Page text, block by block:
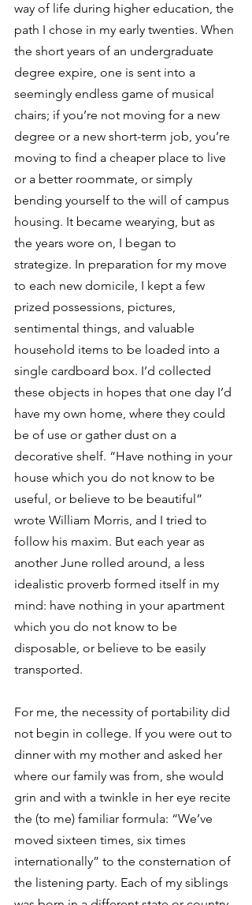
way of life during higher education, the
path I chose in my early twenties. When
the short years of an undergraduate
degree expire, one is sent into a
seemingly endless game of musical
chairs; if you’re not moving for a new
degree or a new short-term job, you’re
moving to find a cheaper place to live
or a better roommate, or simply
bending yourself to the will of campus
housing. It became wearying, but as
the years wore on, I began to
strategize. In preparation for my move
to each new domicile, I kept a few
prized possessions, pictures,
sentimental things, and valuable
household items to be loaded into a
single cardboard box. I’d collected
these objects in hopes that one day I’d
have my own home, where they could
be of use or gather dust on a
decorative shelf. “Have nothing in your
house which you do not know to be
useful, or believe to be beautiful”
wrote William Morris, and I tried to
follow his maxim. But each year as
another June rolled around, a less
idealistic proverb formed itself in my
mind: have nothing in your apartment
which you do not know to be
disposable, or believe to be easily
transported.
For me, the necessity of portability did
not begin in college. If you were out to
dinner with my mother and asked her
where our family was from, she would
grin and with a twinkle in her eye recite
the (to me) familiar formula: “We’ve
moved sixteen times, six times
internationally” to the consternation of
the listening party. Each of my siblings